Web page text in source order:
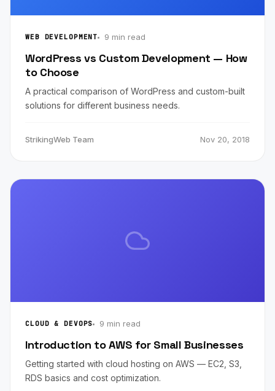
WEB DEVELOPMENT 9 min read
WordPress vs Custom Development — How
to Choose
A practical comparison of WordPress and custom-built
solutions for different business needs.
StrikingWeb Team Nov 20, 2018
CLOUD & DEVOPS 9 min read
Introduction to AWS for Small Businesses
Getting started with cloud hosting on AWS — EC2, S3,
RDS basics and cost optimization.